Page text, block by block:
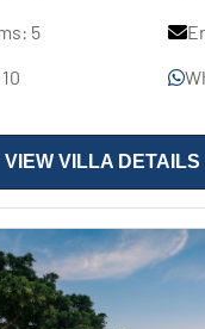
5
VIEW VILLA DETAILS